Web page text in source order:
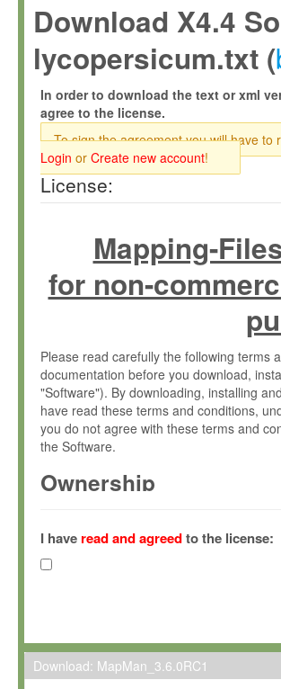
Download X4.4
lycopersicum.txt (
In order to download the text or xml
agree to the license.
To sign the agreement you will have to
Login or Create new account!
License:
Mapping-
for non-
Please read carefully the following terms
documentation before you download,
"Software"). By downloading, installing
have read these terms and conditions,
you do not agree with these terms and
the Software.
Ownership
(hereinafter "MPI") and is owned by and
Gesellschaft zur Förderung der
hereinafter collectively “Max-Planck”).
Max-Planck grants you a non-exclusive,
To install the Software on computers
I have read and agreedto the license:
Download: MapMan_3.6.0RC1